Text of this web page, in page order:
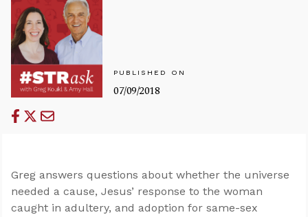
PUBLISHED ON
07/09/2018
Greg answers questions about whether the universe
needed a cause, Jesus’ response to the woman
caught in adultery, and adoption for same-sex